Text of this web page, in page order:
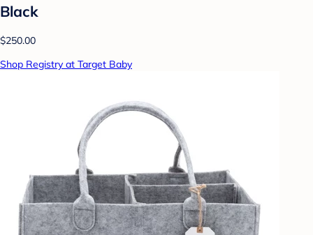
Black
$250.00
Shop Registry at Target Baby